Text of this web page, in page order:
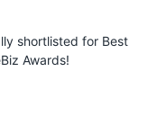
shortlisted for Best
Awards!